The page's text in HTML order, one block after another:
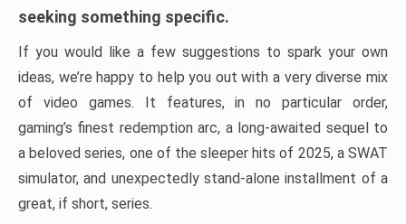
seeking something specific.
If you would like a few suggestions to spark your own
ideas, we’re happy to help you out with a very diverse mix
of video games. It features, in no particular order,
gaming’s finest redemption arc, a long-awaited sequel to
a beloved series, one of the sleeper hits of 2025, a SWAT
simulator, and unexpectedly stand-alone installment of a
great, if short, series.